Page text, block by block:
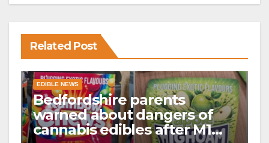
Related Post
EDIBLE NEWS
Bedfordshire parents
warned about dangers of
cannabis edibles after M1